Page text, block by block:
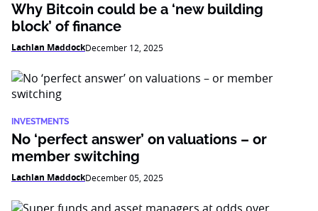
Why Bitcoin could be a ‘new building
block’ of finance
Lachlan MaddockDecember 12, 2025
INVESTMENTS
No ‘perfect answer’ on valuations – or
member switching
Lachlan MaddockDecember 05, 2025